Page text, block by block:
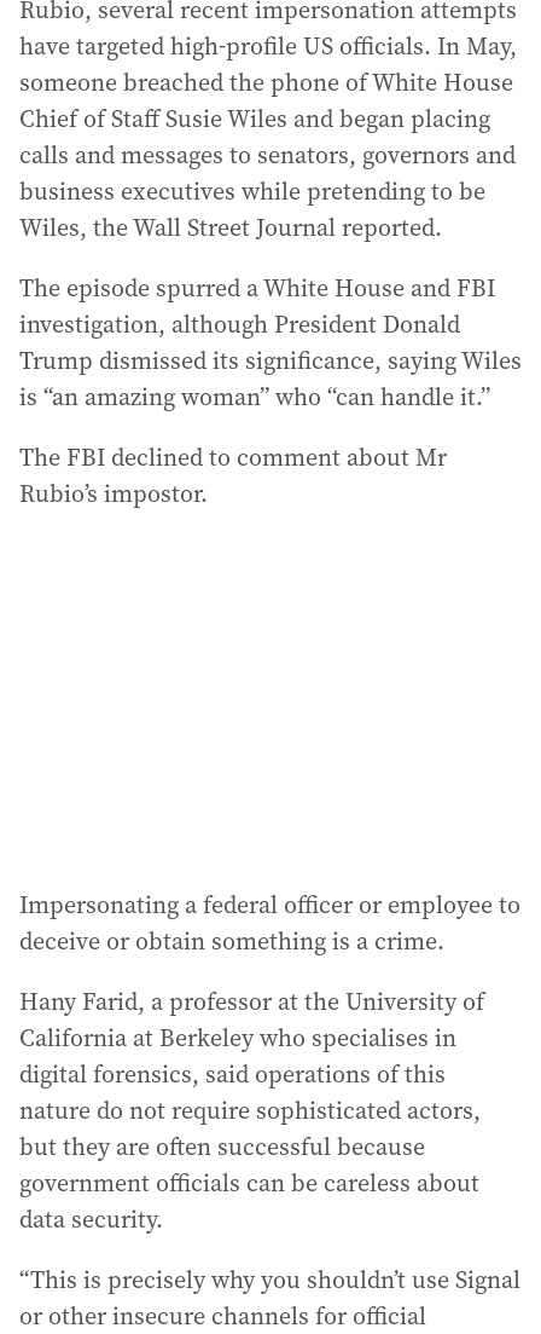
Rubio, several recent impersonation attempts
have targeted high-profile US officials. In May,
someone breached the phone of White House
Chief of Staff Susie Wiles and began placing
calls and messages to senators, governors and
business executives while pretending to be
Wiles, the Wall Street Journal reported.
The episode spurred a White House and FBI
investigation, although President Donald
Trump dismissed its significance, saying Wiles
is “an amazing woman” who “can handle it.”
The FBI declined to comment about Mr
Rubio’s impostor.
Impersonating a federal officer or employee to
deceive or obtain something is a crime.
Hany Farid, a professor at the University of
California at Berkeley who specialises in
digital forensics, said operations of this
nature do not require sophisticated actors,
but they are often successful because
government officials can be careless about
data security.
“This is precisely why you shouldn’t use Signal
or other insecure channels for official